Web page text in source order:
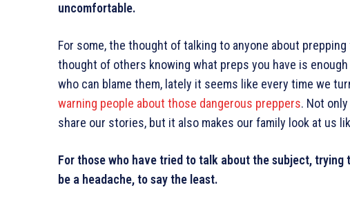
uncomfortable.
For some, the thought of talking to anyone about
thought of others knowing what preps you have is
who can blame them, lately it seems like every time we
warning people about those dangerous preppers. Not
share our stories, but it also makes our family look at us
For those who have tried to talk about the subject,
be a headache, to say the least.